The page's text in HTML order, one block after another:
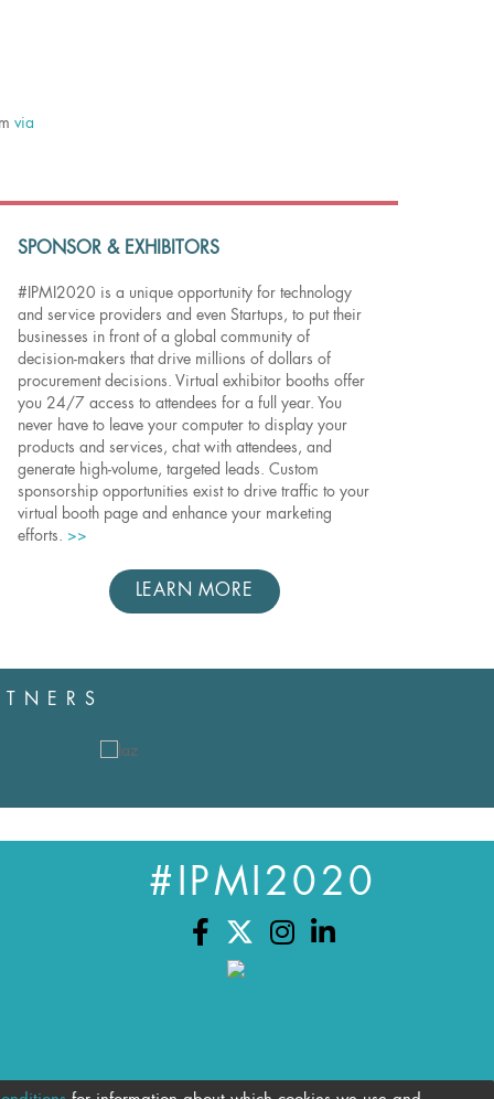
via
SPONSOR & EXHIBITORS
#IPMI2020 is a unique opportunity for technology
and service providers and even Startups, to put their
businesses in front of a global community of
decision-makers that drive millions of dollars of
procurement decisions. Virtual exhibitor booths offer
you 24/7 access to attendees for a full year. You
never have to leave your computer to display your
products and services, chat with attendees, and
generate high-volume, targeted leads. Custom
sponsorship opportunities exist to drive traffic to your
virtual booth page and enhance your marketing
efforts. >>
LEARN MORE
#IPMI2020